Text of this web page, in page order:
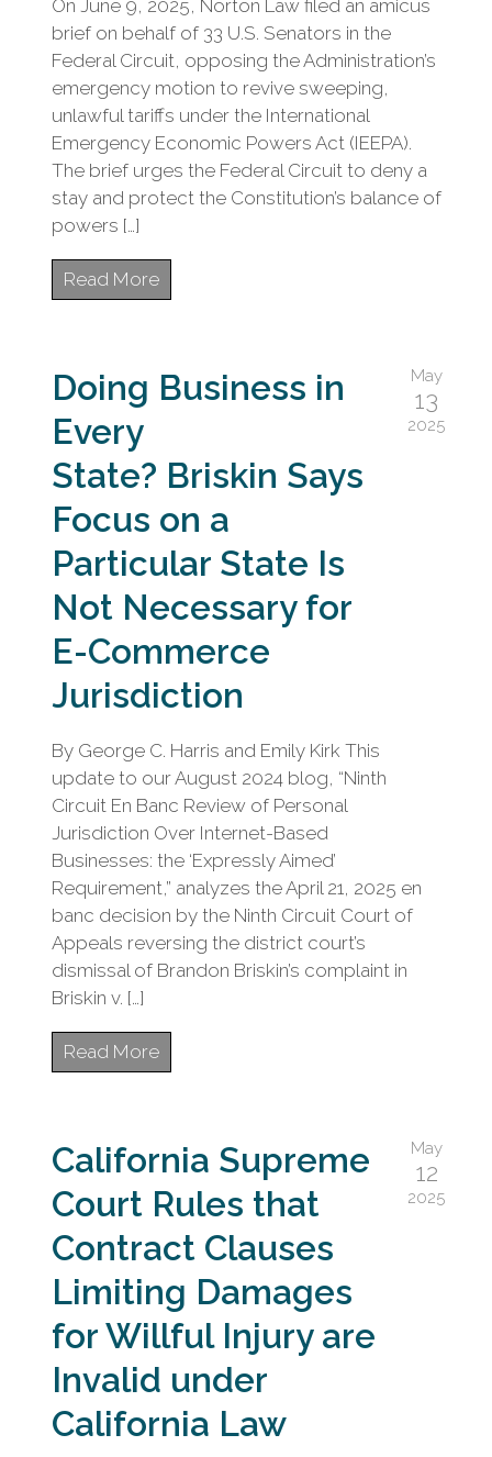
On June 9, 2025, Norton Law filed an amicus
brief on behalf of 33 U.S. Senators in the
Federal Circuit, opposing the Administration’s
emergency motion to revive sweeping,
unlawful tariffs under the International
Emergency Economic Powers Act (IEEPA).
The brief urges the Federal Circuit to deny a
stay and protect the Constitution’s balance of
powers […]
Read More
Doing Business in
Every
State? Briskin Says
Focus on a
Particular State Is
Not Necessary for
E-Commerce
Jurisdiction
May
13
2025
By George C. Harris and Emily Kirk This
update to our August 2024 blog, “Ninth
Circuit En Banc Review of Personal
Jurisdiction Over Internet-Based
Businesses: the ‘Expressly Aimed’
Requirement,” analyzes the April 21, 2025 en
banc decision by the Ninth Circuit Court of
Appeals reversing the district court’s
dismissal of Brandon Briskin’s complaint in
Briskin v. […]
Read More
California Supreme
Court Rules that
Contract Clauses
Limiting Damages
for Willful Injury are
Invalid under
California Law
May
12
2025